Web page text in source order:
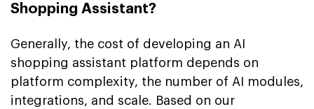
Shopping Assistant?
Generally, the cost of developing an AI
shopping assistant platform depends on
platform complexity, the number of AI modules,
integrations, and scale. Based on our